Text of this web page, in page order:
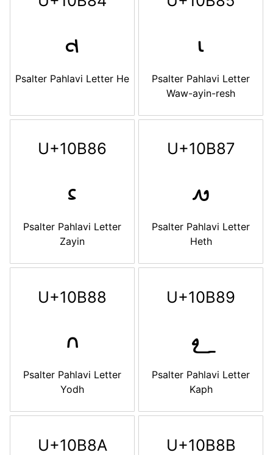
𐮄
Psalter Pahlavi Letter He
𐮅
Psalter Pahlavi Letter
Waw-ayin-resh
U+10B86
𐮆
Psalter Pahlavi Letter
Zayin
U+10B87
𐮇
Psalter Pahlavi Letter
Heth
U+10B88
𐮈
Psalter Pahlavi Letter
Yodh
U+10B89
𐮉
Psalter Pahlavi Letter
Kaph
U+10B8A U+10B8B